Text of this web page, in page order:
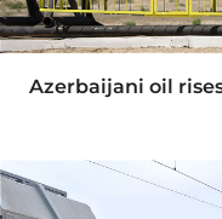
Azerbaijani oil